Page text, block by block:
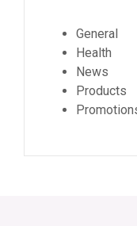
General
Health
News
Products